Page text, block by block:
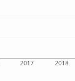
2017 2018